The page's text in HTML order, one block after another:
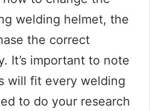
welding helmet, the
the correct
It’s important to note
will fit every welding
to do your research